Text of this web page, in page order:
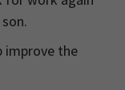
improve the